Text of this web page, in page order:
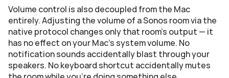
Volume control is also decoupled from the Mac
entirely. Adjusting the volume of a Sonos room via the
native protocol changes only that room's output — it
has no effect on your Mac's system volume. No
notification sounds accidentally blast through your
speakers. No keyboard shortcut accidentally mutes